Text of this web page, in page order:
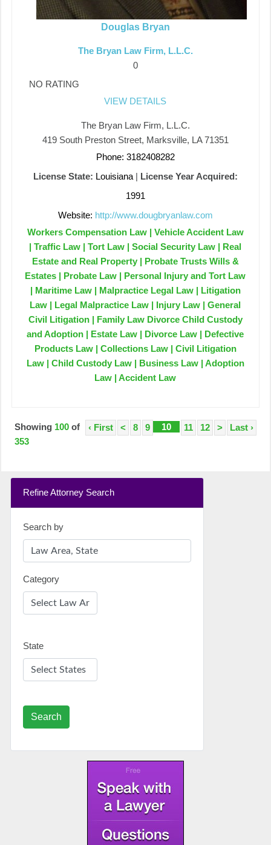
Douglas Bryan
The Bryan Law Firm, L.L.C.
0
NO RATING
VIEW DETAILS
The Bryan Law Firm, L.L.C.
419 South Preston Street, Marksville, LA 71351
Phone: 3182408282
License State: Louisiana| License Year Acquired:
1991
Website: http://www.dougbryanlaw.com
Workers Compensation Law | Vehicle Accident Law
| Traffic Law | Tort Law | Social Security Law | Real
Estate and Real Property | Probate Trusts Wills &
Estates | Probate Law | Personal Injury and Tort Law
| Maritime Law | Malpractice Legal Law | Litigation
Law | Legal Malpractice Law | Injury Law | General
Civil Litigation | Family Law Divorce Child Custody
and Adoption | Estate Law | Divorce Law | Defective
Products Law | Collections Law | Civil Litigation
Law | Child Custody Law | Business Law | Adoption
Law | Accident Law
‹ First < 8 9 10 11 12 > Last ›
Showing 100 of
353
Refine Attorney Search
Search by
Category
State
Search